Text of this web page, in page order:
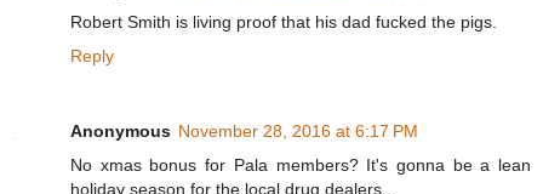
Robert Smith is living proof that his dad fucked the pigs.
Reply
Anonymous November 28, 2016 at 6:17 PM
No xmas bonus for Pala members? It's gonna be a lean
holiday season for the local drug dealers...